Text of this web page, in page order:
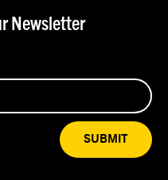
Newsletter
SUBMIT